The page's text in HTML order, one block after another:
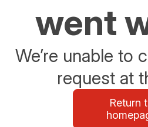
went
We’re unable to
request at
Return